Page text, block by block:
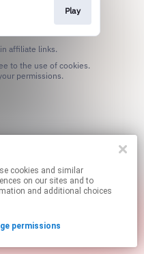
Play
affiliate links.
permissions.
on our sites and to
and additional choices
permissions